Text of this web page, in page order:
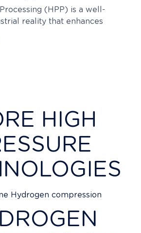
(HPP) is a well-
reality that enhances
demand for minimally
products. Mastering…
HIGH